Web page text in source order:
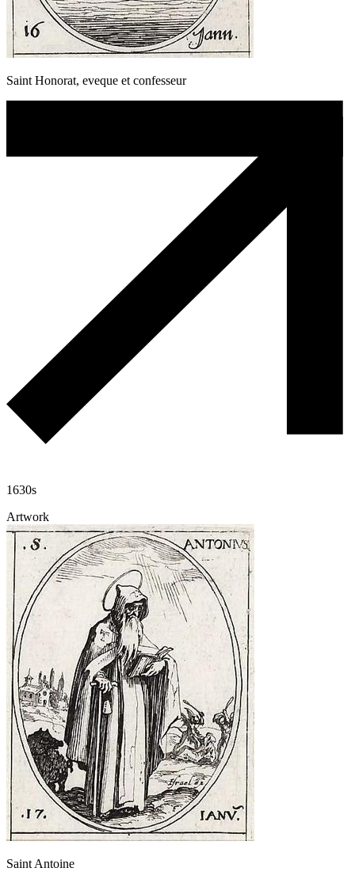
Saint Honorat, eveque et confesseur
1630s
Artwork
Saint Antoine